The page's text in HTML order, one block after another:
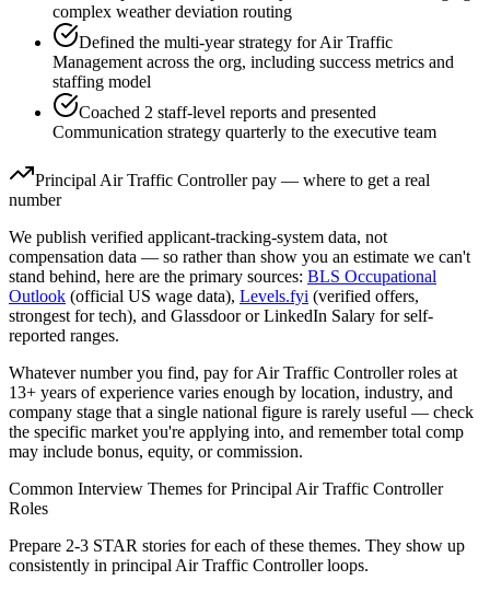
complex weather deviation routing
Defined the multi-year strategy for Air Traffic
Management across the org, including success metrics and
staffing model
Coached 2 staff-level reports and presented
Communication strategy quarterly to the executive team
Principal Air Traffic Controllerpay — where to get a real
number
We publish verified applicant-tracking-system data, not
compensation data — so rather than show you an estimate we can't
stand behind, here are the primary sources: BLS Occupational
Outlook (official US wage data), Levels.fyi (verified offers,
strongest for tech), and Glassdoor or LinkedIn Salary for self-
reported ranges.
Whatever number you find, pay forAir Traffic Controllerroles at
13+ years of experience varies enough by location, industry, and
company stage that a single national figure is rarely useful — check
the specific market you're applying into, and remember total comp
may include bonus, equity, or commission.
Common Interview Themes forPrincipal Air Traffic Controller
Roles
Prepare 2-3 STAR stories for each of these themes. They show up
consistently in principal Air Traffic Controllerloops.